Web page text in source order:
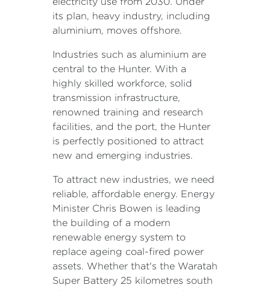
its plan, heavy industry, including
aluminium, moves offshore.
Industries such as aluminium are
central to the Hunter. With a
highly skilled workforce, solid
transmission infrastructure,
renowned training and research
facilities, and the port, the Hunter
is perfectly positioned to attract
new and emerging industries.
To attract new industries, we need
reliable, affordable energy. Energy
Minister Chris Bowen is leading
the building of a modern
renewable energy system to
replace ageing coal-fired power
assets. Whether that's the Waratah
Super Battery 25 kilometres south